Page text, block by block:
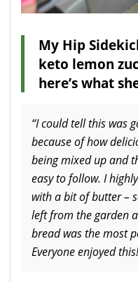
My Hip
keto lemon
here’s what
“I could tell this was
because of how
being mixed up and
easy to follow. I
with a bit of butter –
left from the garden
bread was the most
Everyone enjoyed